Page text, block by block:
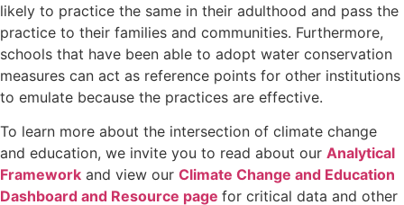
likely to practice the same in their adulthood and pass the
practice to their families and communities. Furthermore,
schools that have been able to adopt water conservation
measures can act as reference points for other institutions
to emulate because the practices are effective.
To learn more about the intersection of climate change
and education, we invite you to read about our Analytical
Framework and view our Climate Change and Education
Dashboard and Resource page for critical data and other